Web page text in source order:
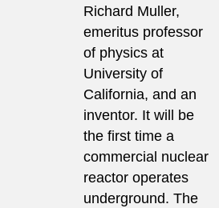
Richard Muller,
emeritus professor
of physics at
University of
California, and an
inventor. It will be
the first time a
commercial nuclear
reactor operates
underground. The